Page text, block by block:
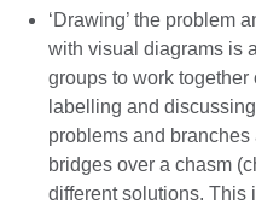
‘Drawing’ the problem
with visual diagrams is
groups to work
labelling and
problems and
bridges over a chasm
different solutions. This